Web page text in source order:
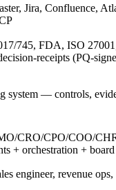
Jira, Confluence,
745, FDA, ISO
receipts (PQ-
system — controls,
CRO/CPO/COO/
+ orchestration +
engineer, revenue